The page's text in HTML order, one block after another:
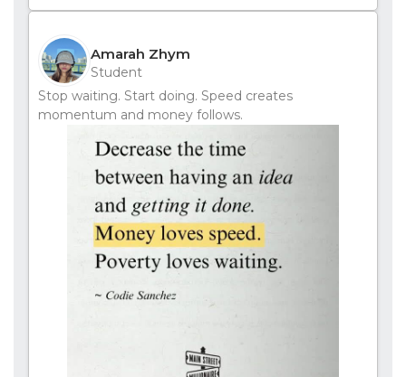
Amarah Zhym
Student
Stop waiting. Start doing. Speed creates
momentum and money follows.